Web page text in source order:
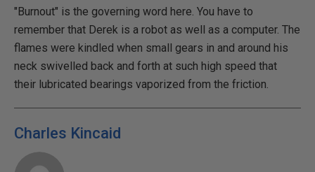
"Burnout" is the governing word here. You have to
remember that Derek is a robot as well as a computer. The
flames were kindled when small gears in and around his
neck swivelled back and forth at such high speed that
their lubricated bearings vaporized from the friction.
Charles Kincaid